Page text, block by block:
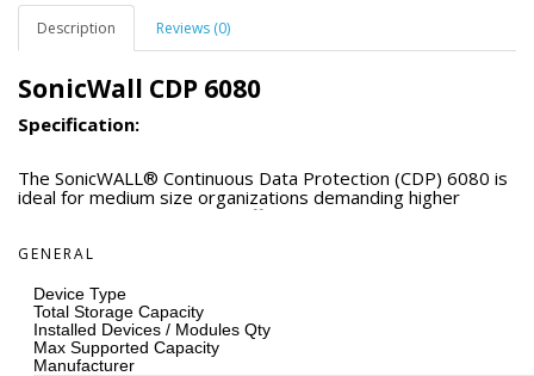
Description Reviews (0)
SonicWall CDP 6080
Specification:
The SonicWALL® Continuous Data Protection (CDP) 6080 is
ideal for medium size organizations demanding higher
performance and capacity, offering automatic disk-based
applications, usable capacity extensible from 3.8 to 7.6 TB
RAID 5, and replaceable drives and power supplies.
GENERAL
Device Type
Total Storage Capacity
Installed Devices / Modules Qty
Max Supported Capacity
Manufacturer